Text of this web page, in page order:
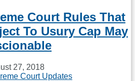
Court Rules That
To Usury Cap May
27, 2018
Court Updates